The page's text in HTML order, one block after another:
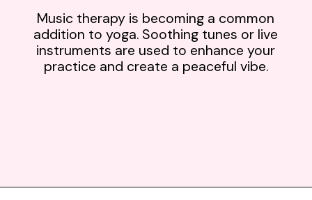
Music therapy is becoming a common
addition to yoga. Soothing tunes or live
instruments are used to enhance your
practice and create a peaceful vibe.